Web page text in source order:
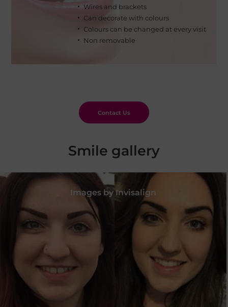
Wires and brackets
Can decorate with colours
Colours can be changed at every visit
Non removable
Contact Us
Smile gallery
Images by Invisalign